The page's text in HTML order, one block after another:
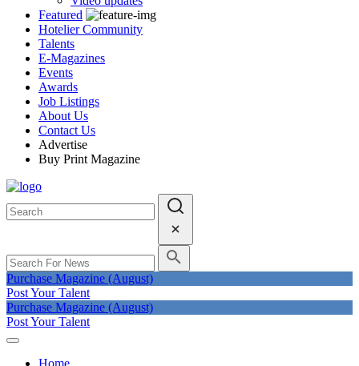
Featured
Hotelier Community
Talents
E-Magazines
Events
Awards
Job Listings
About Us
Contact Us
Advertise
Buy Print Magazine
Purchase Magazine (August)
Post Your Talent
Purchase Magazine (August)
Post Your Talent